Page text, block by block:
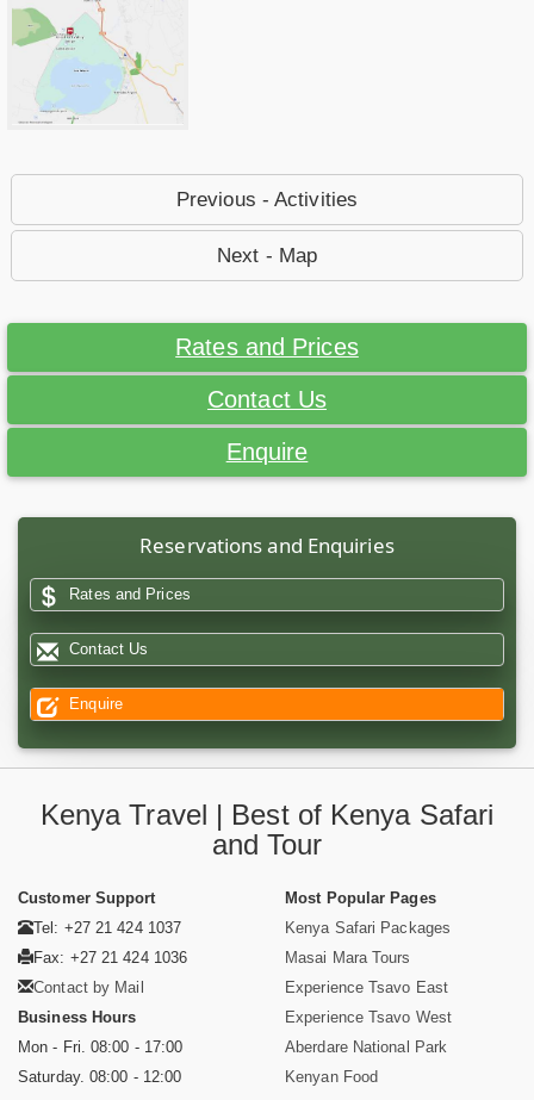
Previous - Activities
Next - Map
Rates and Prices
Contact Us
Enquire
Reservations and Enquiries
Rates and Prices
Contact Us
Enquire
Kenya Travel | Best of Kenya Safari
and Tour
Customer Support
Tel: +27 21 424 1037
Fax: +27 21 424 1036
Contact by Mail
Business Hours
Mon - Fri. 08:00 - 17:00
Saturday. 08:00 - 12:00
Most Popular Pages
Kenya Safari Packages
Masai Mara Tours
Experience Tsavo East
Experience Tsavo West
Aberdare National Park
Kenyan Food